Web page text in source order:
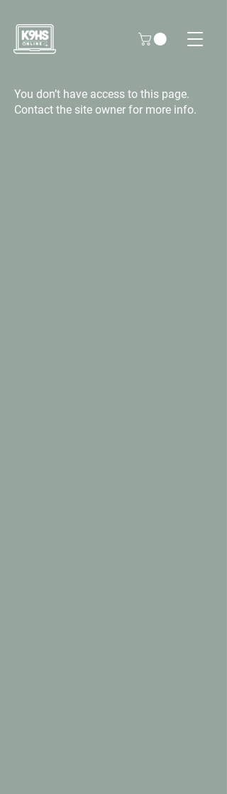
You don’t have access to this page.
Contact the site owner for more info.